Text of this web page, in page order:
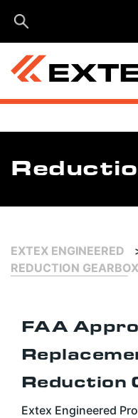
EXTEX ENGINEERED
REDUCTION GEARBOX
FAA
Reduction
Extex Engineered